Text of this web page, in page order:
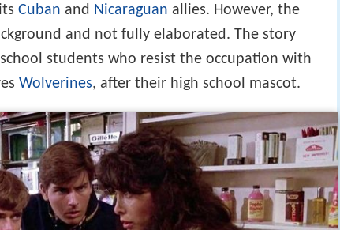
Cuban and Nicaraguan allies. However, the
and not fully elaborated. The story
students who resist the occupation with
Wolverines, after their high school mascot.